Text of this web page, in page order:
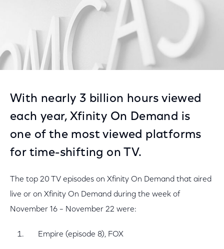
With nearly 3 billion hours viewed
each year, Xfinity On Demand is
one of the most viewed platforms
for time-shifting on TV.
The top 20 TV episodes on Xfinity On Demand that aired
live or on Xfinity On Demand during the week of
November 16 – November 22 were:
Empire (episode 8), FOX